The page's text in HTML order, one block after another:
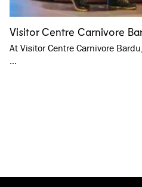
Visitor Centre Carnivore
At Visitor Centre Carnivore
…